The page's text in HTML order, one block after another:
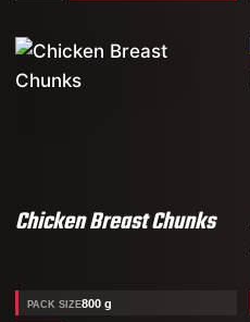
Chicken Breast Chunks
PACK SIZE800 g